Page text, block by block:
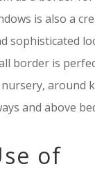
is also a
sophisticated
border is
around
and above
of